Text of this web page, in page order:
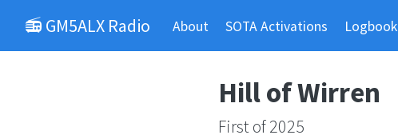
📻 GM5ALX Radio About SOTA Activations Logbook
Hill of Wirren
First of 2025